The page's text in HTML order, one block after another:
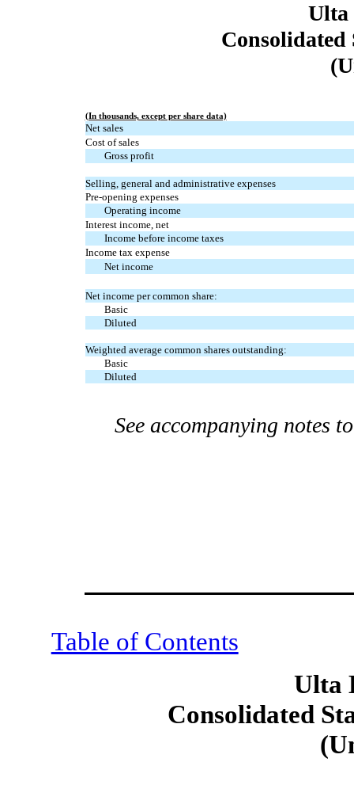
Ulta
Consolidated
(In thousands, except per share data)
Net sales
Cost of sales
Gross profit
Selling, general and administrative expenses
Pre-opening expenses
Operating income
Interest income, net
Income before income taxes
Income tax expense
Net income
Net income per common share:
Basic
Diluted
Weighted average common shares outstanding:
Basic
Diluted
See accompanying notes
Table of Contents
Ulta
Consolidated